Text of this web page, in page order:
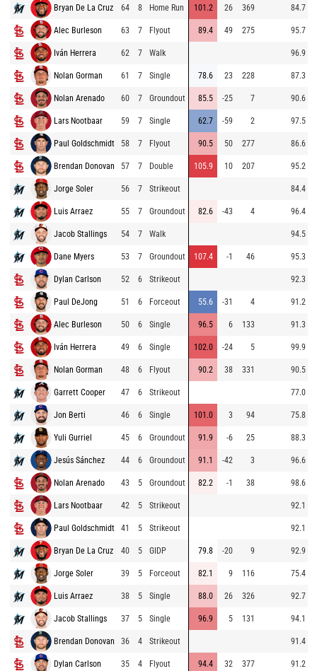
Bryan De La Cruz 64 8 Home Run 101.2 26 369 84.7
Alec Burleson 63 7 Flyout 89.4 49 275 95.7
Iván Herrera 62 7 Walk 96.9
Nolan Gorman 61 7 Single 78.6 23 228 87.3
Nolan Arenado 60 7 Groundout 85.5 -25 7 90.6
Lars Nootbaar 59 7 Single 62.7 -59 2 97.5
Paul Goldschmidt 58 7 Flyout 90.5 50 277 86.6
Brendan Donovan 57 7 Double 105.9 10 207 95.2
Jorge Soler 56 7 Strikeout 84.4
Luis Arraez 55 7 Groundout 82.6 -43 4 96.4
Jacob Stallings 54 7 Walk 94.5
Dane Myers 53 7 Groundout 107.4 -1 46 95.3
Dylan Carlson 52 6 Strikeout 92.3
Paul DeJong 51 6 Forceout 55.6 -31 4 91.2
Alec Burleson 50 6 Single 96.5 6 133 91.3
Iván Herrera 49 6 Single 102.0 -24 5 99.9
Nolan Gorman 48 6 Flyout 90.2 38 331 90.5
Garrett Cooper 47 6 Strikeout 77.0
Jon Berti 46 6 Single 101.0 3 94 75.8
Yuli Gurriel 45 6 Groundout 91.9 -6 25 88.3
Jesús Sánchez 44 6 Groundout 91.1 -42 3 96.6
Nolan Arenado 43 5 Groundout 82.2 -1 38 98.6
Lars Nootbaar 42 5 Strikeout 92.1
Paul Goldschmidt 41 5 Strikeout 92.1
Bryan De La Cruz 40 5 GIDP 79.8 -20 9 92.9
Jorge Soler 39 5 Forceout 82.1 9 116 75.4
Luis Arraez 38 5 Single 88.0 26 326 92.7
Jacob Stallings 37 5 Single 96.9 5 131 94.1
Brendan Donovan 36 4 Strikeout 91.4
Dylan Carlson 35 4 Flyout 94.4 32 377 91.2